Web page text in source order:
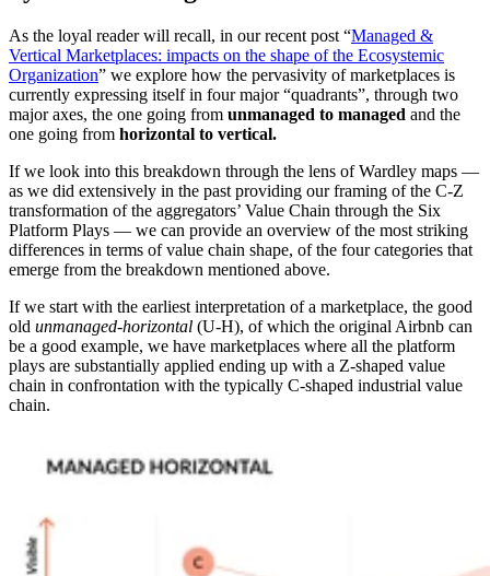
As the loyal reader will recall, in our recent post “Managed &
Vertical Marketplaces: impacts on the shape of the Ecosystemic
Organization” we explore how the pervasivity of marketplaces is
currently expressing itself in four major “quadrants”, through two
major axes, the one going from unmanaged to managed and the
one going from horizontal to vertical.
If we look into this breakdown through the lens of Wardley maps —
as we did extensively in the past providing our framing of the C-Z
transformation of the aggregators’ Value Chain through the Six
Platform Plays — we can provide an overview of the most striking
differences in terms of value chain shape, of the four categories that
emerge from the breakdown mentioned above.
If we start with the earliest interpretation of a marketplace, the good
old unmanaged-horizontal (U-H), of which the original Airbnb can
be a good example, we have marketplaces where all the platform
plays are substantially applied ending up with a Z-shaped value
chain in confrontation with the typically C-shaped industrial value
chain.